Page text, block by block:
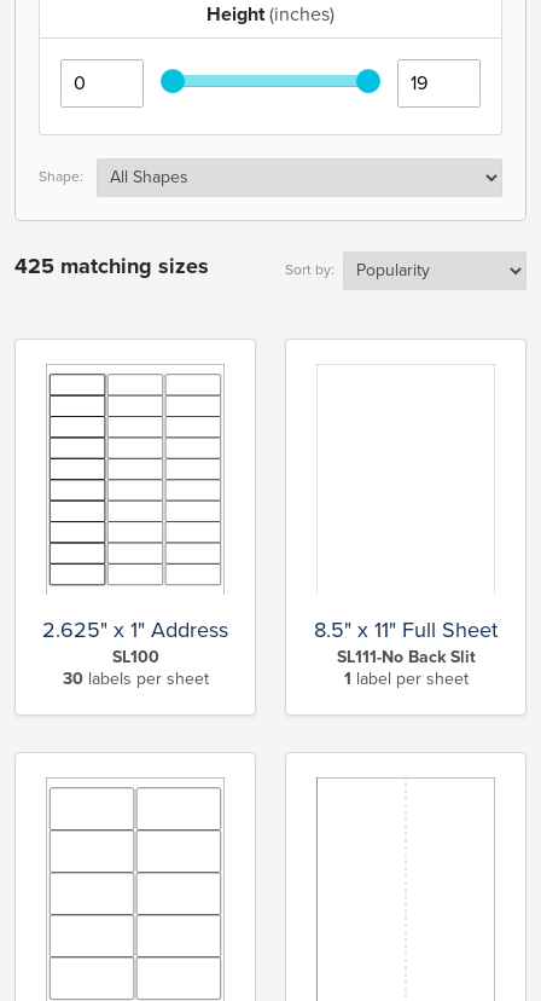
Height(inches)
Shape:
425 matching sizes Sort by:
2.625" x 1" Address
SL100
30labels per sheet
8.5" x 11" Full Sheet
SL111-No Back Slit
1 label per sheet